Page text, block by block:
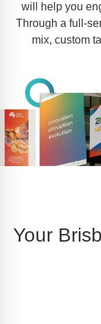
will help you
Through a full-
mix, custom
Your